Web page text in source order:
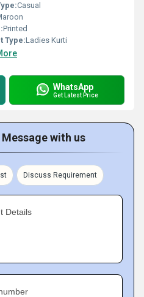
Casual
Printed
Type:Ladies Kurti
WhatsApp
Get Latest Price
with us
Discuss Requirement
Details